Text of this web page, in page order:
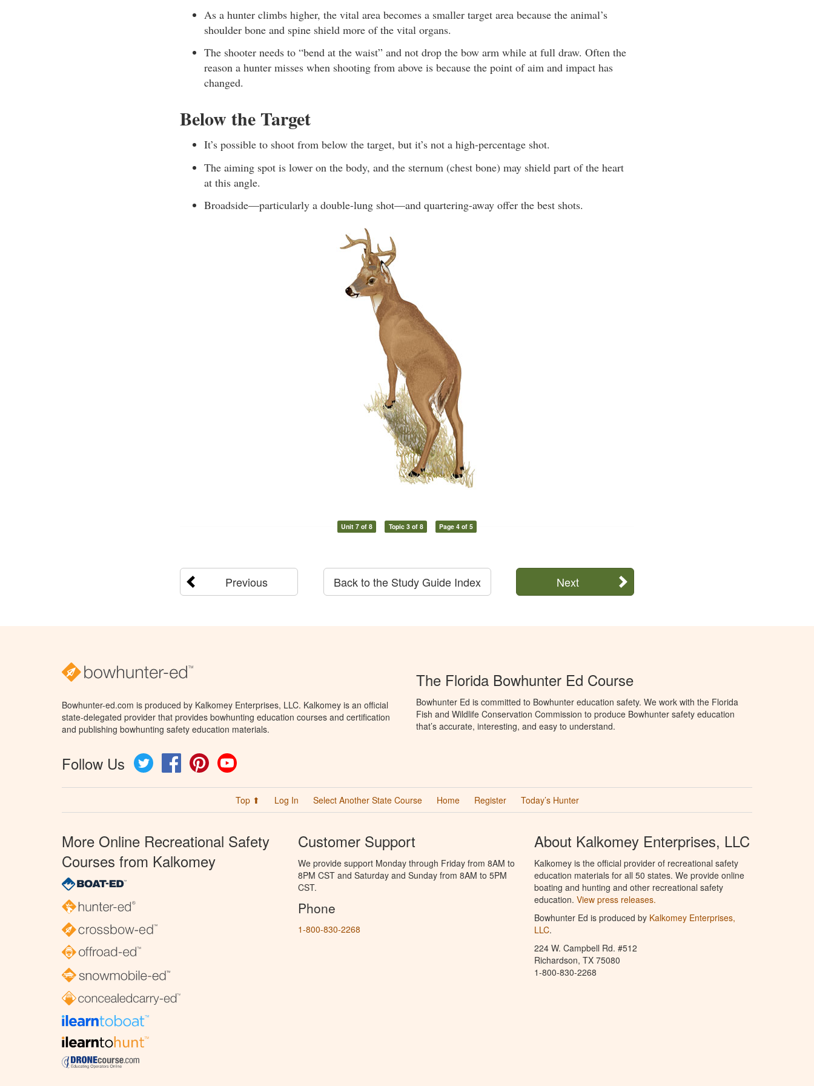
As a hunter climbs higher, the vital area becomes a smaller target area because the animal’s
shoulder bone and spine shield more of the vital organs.
The shooter needs to “bend at the waist” and not drop the bow arm while at full draw. Often the
reason a hunter misses when shooting from above is because the point of aim and impact has
changed.
Below the Target
It’s possible to shoot from below the target, but it’s not a high-percentage shot.
The aiming spot is lower on the body, and the sternum (chest bone) may shield part of the heart
at this angle.
Broadside—particularly a double-lung shot—and quartering-away offer the best shots.
Unit 7 of 8 Topic 3 of 8 Page 4 of 5
Previous Next
Back to the Study Guide Index
Bowhunter-ed.com is produced by Kalkomey Enterprises, LLC. Kalkomey is an official
state-delegated provider that provides bowhunting education courses and certification
and publishing bowhunting safety education materials.
Follow Us Twitter FacebookPinterest
The Florida Bowhunter Ed Course
Bowhunter Ed is committed to Bowhunter education safety. We work with the Florida
Fish and Wildlife Conservation Commission to produce Bowhunter safety education
that’s accurate, interesting, and easy to understand.
Top ⬆ Log In Select Another State Course Home Register Today’s Hunter
More Online Recreational Safety
Courses from Kalkomey
Customer Support
We provide support Monday through Friday from 8AM to
8PM CST and Saturday and Sunday from 8AM to 5PM
CST.
Phone
1-800-830-2268
About Kalkomey Enterprises, LLC
Kalkomey is the official provider of recreational safety
education materials for all 50 states. We provide online
boating and hunting and other recreational safety
education. View press releases.
Bowhunter Ed is produced by Kalkomey Enterprises,
LLC.
224 W. Campbell Rd. #512
Richardson, TX 75080
1-800-830-2268